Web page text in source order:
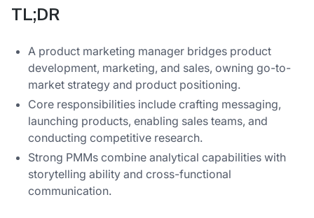
TL;DR
A product marketing manager bridges product
development, marketing, and sales, owning go-to-
market strategy and product positioning.
Core responsibilities include crafting messaging,
launching products, enabling sales teams, and
conducting competitive research.
Strong PMMs combine analytical capabilities with
storytelling ability and cross-functional
communication.